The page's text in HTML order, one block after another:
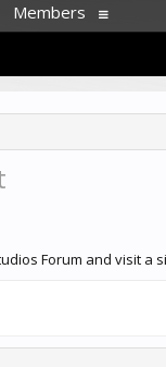
Forum and visit
Members